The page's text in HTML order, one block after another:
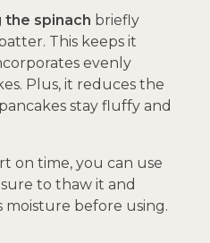
the spinach briefly
This keeps it
evenly
Plus, it reduces the
stay fluffy and
on time, you can use
to thaw it and
moisture before using.